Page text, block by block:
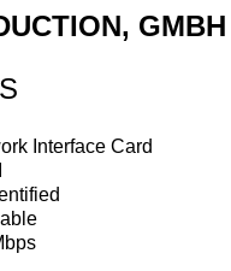
GMBH
Interface Card